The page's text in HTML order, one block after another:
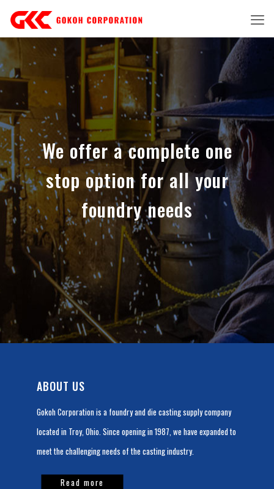
We offer a complete one
stop option for all your
foundry needs
ABOUT US
Gokoh Corporation is a foundry and die casting supply company
located in Troy, Ohio. Since opening in 1987, we have expanded to
meet the challenging needs of the casting industry.
Read more